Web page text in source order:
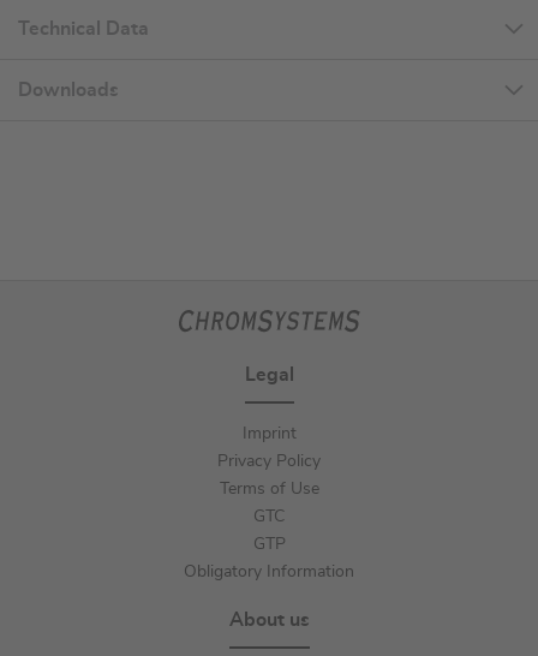
Technical Data
Downloads
Legal
Imprint
Privacy Policy
Terms of Use
GTC
GTP
Obligatory Information
About us